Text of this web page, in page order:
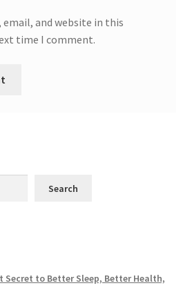
email, and website in this
time I comment.
Search
Secret to Better Sleep, Better Health,